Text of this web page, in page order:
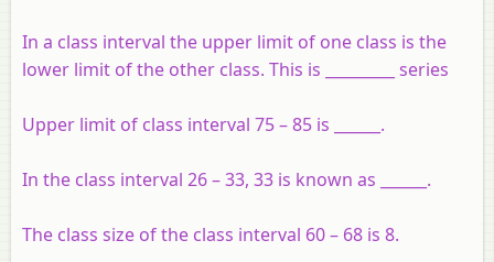
In a class interval the upper limit of one class is the
lower limit of the other class. This is _________ series
Upper limit of class interval 75 – 85 is ______.
In the class interval 26 – 33, 33 is known as ______.
The class size of the class interval 60 – 68 is 8.